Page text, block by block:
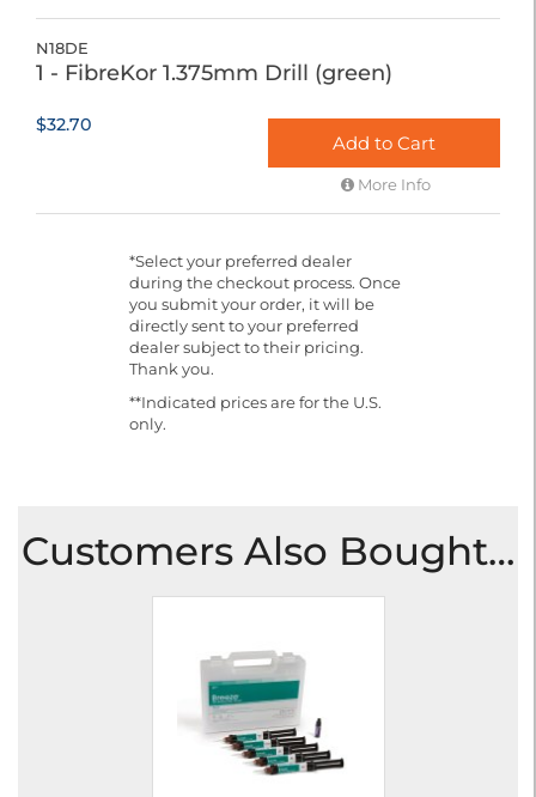
N18DE
1 - FibreKor 1.375mm Drill (green)
$32.70
Add to Cart
More Info
*Select your preferred dealer
during the checkout process. Once
you submit your order, it will be
directly sent to your preferred
dealer subject to their pricing.
Thank you.
**Indicated prices are for the U.S.
only.
Customers Also Bought…